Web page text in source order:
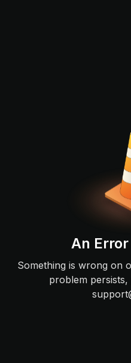
An
Something is wrong on
problem